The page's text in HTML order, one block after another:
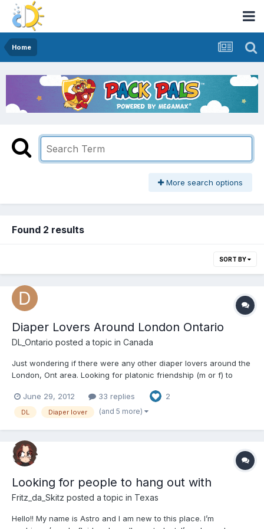
Home
More search options
Found 2 results
SORT BY
Diaper Lovers Around London Ontario
DL_Ontario posted a topic in Canada
Just wondering if there were any other diaper lovers around the
London, Ont area. Looking for platonic friendship (m or f) to
people who love diapers as much as I do!
June 29, 2012 33 replies 2
DL Diaper lover (and 5 more)
Looking for people to hang out with
Fritz_da_Skitz posted a topic in Texas
Hello!! My name is Astro and I am new to this place. I’m